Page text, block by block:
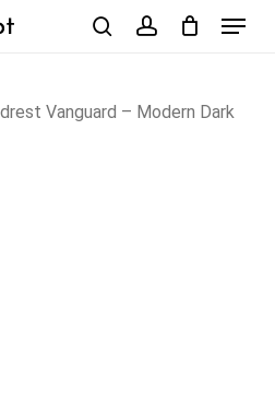
Menu
Vanguard – Modern Dark